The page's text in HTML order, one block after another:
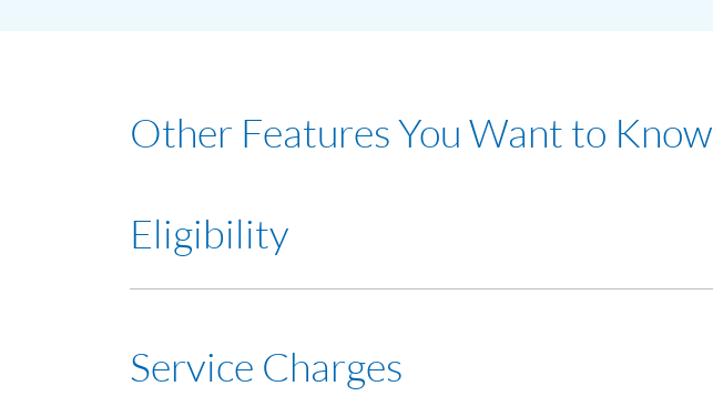
Other Features You Want to Know
Eligibility
Service Charges